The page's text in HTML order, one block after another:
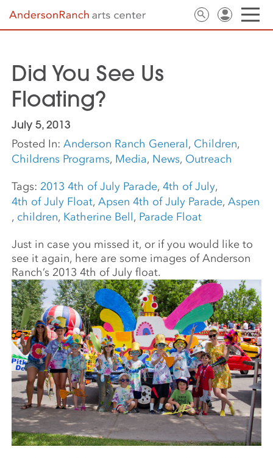
Did You See Us
Floating?
July 5, 2013
Posted In:Anderson Ranch General, Children,
Childrens Programs, Media, News, Outreach
Tags: 2013 4th of July Parade,4th of July,
4th of July Float,Apsen 4th of July Parade,Aspen
, children, Katherine Bell, Parade Float
Just in case you missed it, or if you would like to
see it again, here are some images of Anderson
Ranch’s 2013 4th of July float.